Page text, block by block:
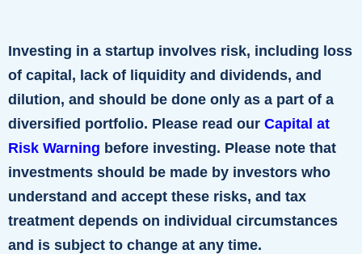
Investing in a startup involves risk, including loss
of capital, lack of liquidity and dividends, and
dilution, and should be done only as a part of a
diversified portfolio. Please read our Capital at
Risk Warning before investing. Please note that
investments should be made by investors who
understand and accept these risks, and tax
treatment depends on individual circumstances
and is subject to change at any time.